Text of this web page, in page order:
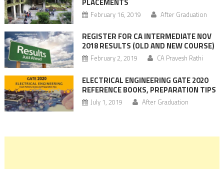
PLACEMENTS
February 16, 2019 After Graduation
REGISTER FOR CA INTERMEDIATE NOV
2018 RESULTS (OLD AND NEW COURSE)
February 2, 2019 CA Pravesh Rathi
ELECTRICAL ENGINEERING GATE 2020
REFERENCE BOOKS, PREPARATION TIPS
July 1, 2019 After Graduation